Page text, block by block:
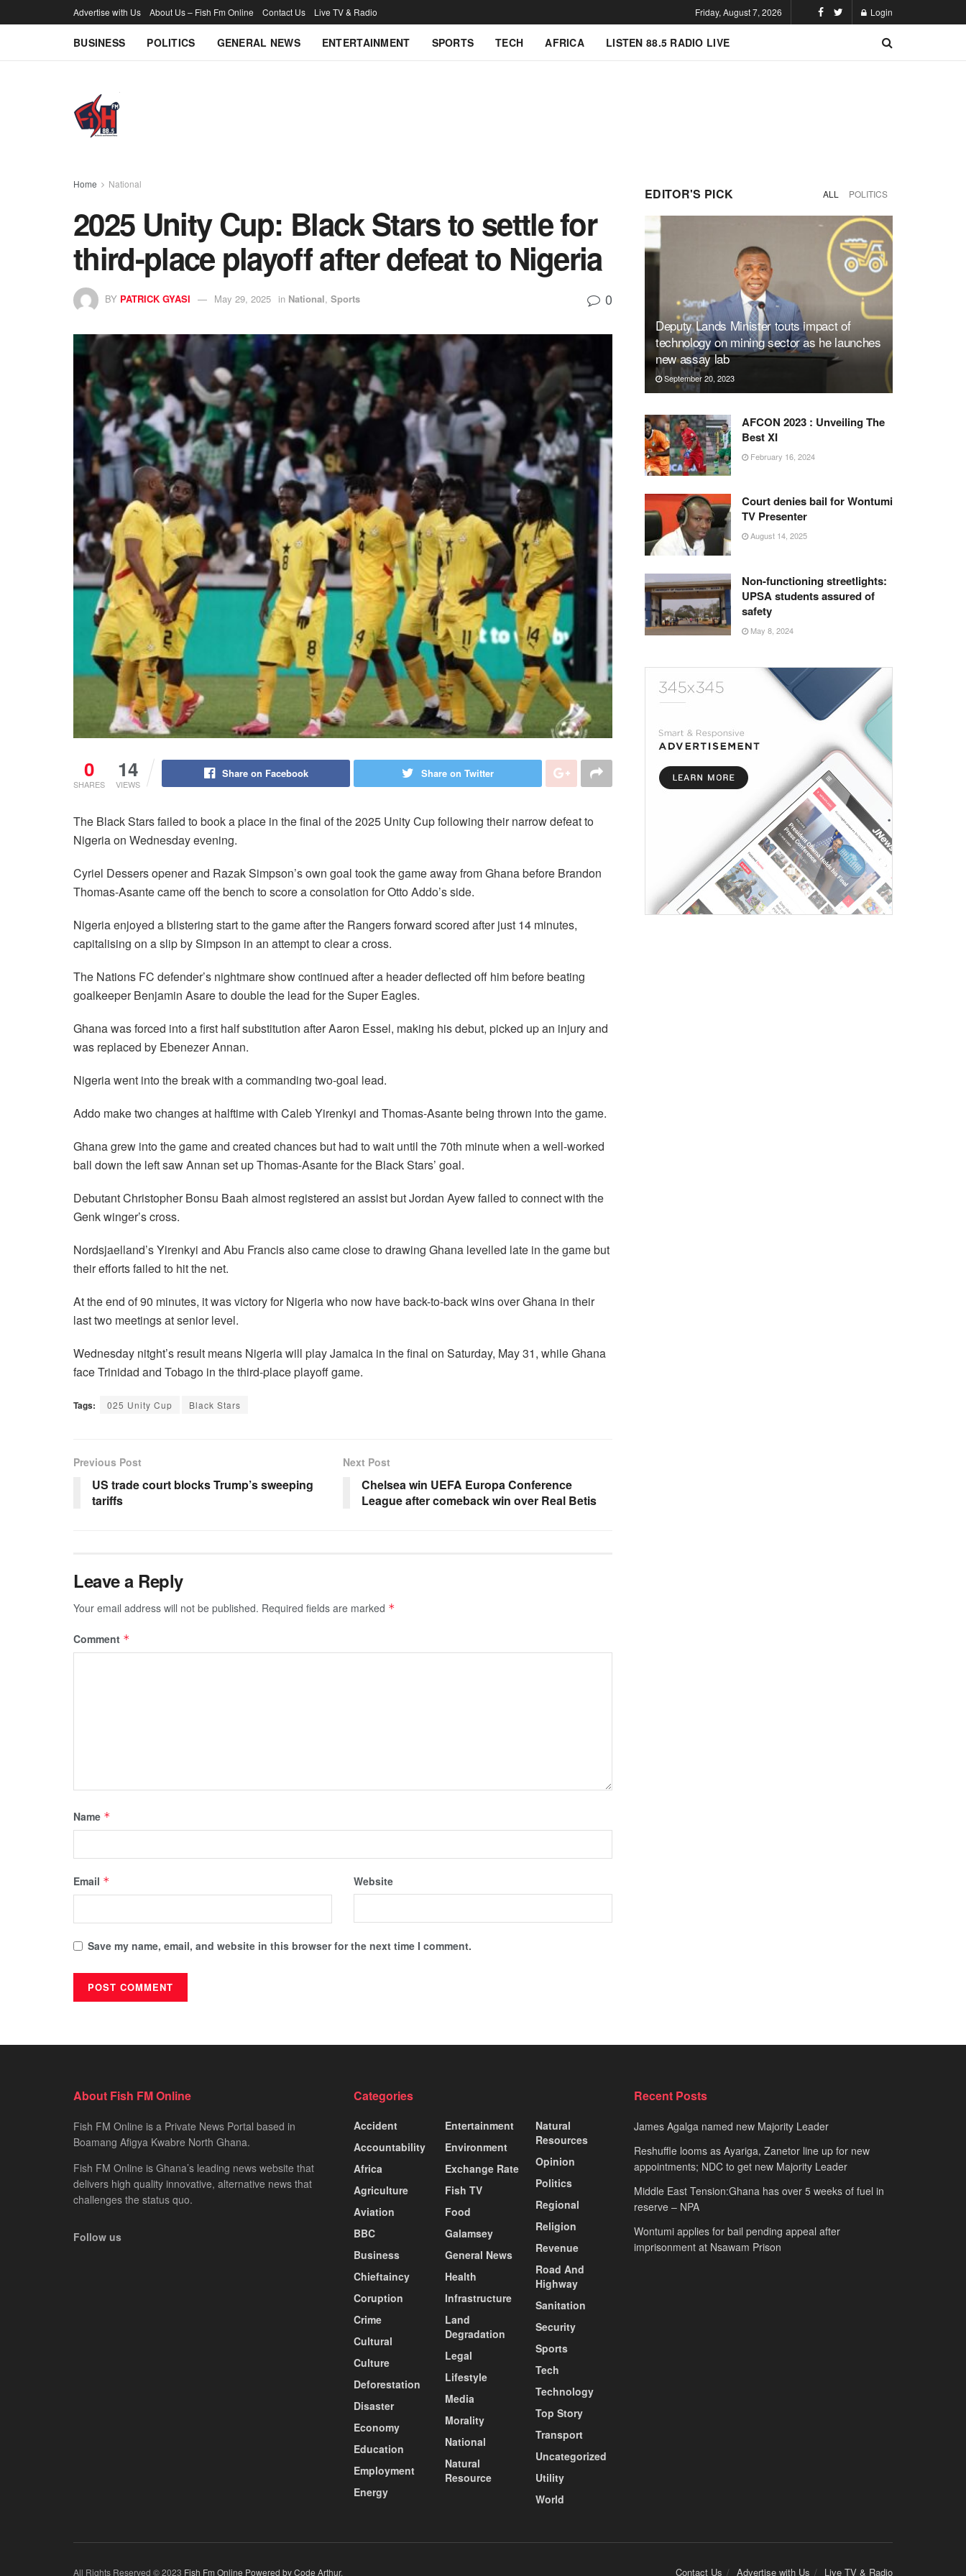
Advertise with Us About Us – Fish Fm Online Contact Us Live TV & Radio Friday, August 7, 2026 Login
BUSINESS POLITICS GENERAL NEWS ENTERTAINMENT SPORTS TECH AFRICA LISTEN 88.5 RADIO LIVE
Home National
2025 Unity Cup: Black Stars to settle for
third-place playoff after defeat to Nigeria
BY PATRICK GYASI May 29, 2025 in National, Sports 0
0
SHARES
14
VIEWS
Share on Facebook Share on Twitter
The Black Stars failed to book a place in the final of the 2025 Unity Cup following their narrow defeat to
Nigeria on Wednesday evening.
Cyriel Dessers opener and Razak Simpson’s own goal took the game away from Ghana before Brandon
Thomas-Asante came off the bench to score a consolation for Otto Addo’s side.
Nigeria enjoyed a blistering start to the game after the Rangers forward scored after just 14 minutes,
capitalising on a slip by Simpson in an attempt to clear a cross.
The Nations FC defender’s nightmare show continued after a header deflected off him before beating
goalkeeper Benjamin Asare to double the lead for the Super Eagles.
Ghana was forced into a first half substitution after Aaron Essel, making his debut, picked up an injury and
was replaced by Ebenezer Annan.
Nigeria went into the break with a commanding two-goal lead.
Addo make two changes at halftime with Caleb Yirenkyi and Thomas-Asante being thrown into the game.
Ghana grew into the game and created chances but had to wait until the 70th minute when a well-worked
ball down the left saw Annan set up Thomas-Asante for the Black Stars’ goal.
Debutant Christopher Bonsu Baah almost registered an assist but Jordan Ayew failed to connect with the
Genk winger’s cross.
Nordsjaelland’s Yirenkyi and Abu Francis also came close to drawing Ghana levelled late in the game but
their efforts failed to hit the net.
At the end of 90 minutes, it was victory for Nigeria who now have back-to-back wins over Ghana in their
last two meetings at senior level.
Wednesday nitght’s result means Nigeria will play Jamaica in the final on Saturday, May 31, while Ghana
face Trinidad and Tobago in the third-place playoff game.
Tags: 025 Unity Cup Black Stars
Previous Post
US trade court blocks Trump’s sweeping
tariffs
Next Post
Chelsea win UEFA Europa Conference
League after comeback win over Real Betis
Leave a Reply
Your email address will not be published. Required fields are marked *
Comment *
Name *
Email * Website
Save my name, email, and website in this browser for the next time I comment.
EDITOR'S PICK ALL POLITICS
Deputy Lands Minister touts impact of
technology on mining sector as he launches
new assay lab
September 20, 2023
AFCON 2023 : Unveiling The
Best XI
February 16, 2024
Court denies bail for Wontumi
TV Presenter
August 14, 2025
Non-functioning streetlights:
UPSA students assured of
safety
May 8, 2024
About Fish FM Online
Fish FM Online is a Private News Portal based in
Boamang Afigya Kwabre North Ghana.
Fish FM Online is Ghana’s leading news website that
delivers high quality innovative, alternative news that
challenges the status quo.
Follow us
Categories
Accident
Accountability
Africa
Agriculture
Aviation
BBC
Business
Chieftaincy
Coruption
Crime
Cultural
Culture
Deforestation
Disaster
Economy
Education
Employment
Energy
Entertainment
Environment
Exchange Rate
Fish TV
Food
Galamsey
General News
Health
Infrastructure
Land
Degradation
Legal
Lifestyle
Media
Morality
National
Natural
Resource
Natural
Resources
Opinion
Politics
Regional
Religion
Revenue
Road And
Highway
Sanitation
Security
Sports
Tech
Technology
Top Story
Transport
Uncategorized
Utility
World
Recent Posts
James Agalga named new Majority Leader
Reshuffle looms as Ayariga, Zanetor line up for new
appointments; NDC to get new Majority Leader
Middle East Tension:Ghana has over 5 weeks of fuel in
reserve – NPA
Wontumi applies for bail pending appeal after
imprisonment at Nsawam Prison
Contact Us Advertise with Us Live TV & Radio
All Rights Reserved © 2023 Fish Fm Online Powered by Code Arthur.